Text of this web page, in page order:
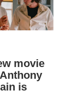
movie
is